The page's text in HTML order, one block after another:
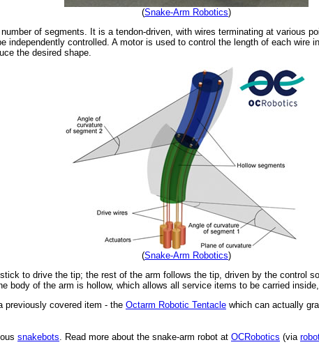
(Snake-Arm Robotics)
of segments. It is a tendon-driven, with wires terminating at various
independently controlled. A motor is used to control the length of each wire
the desired shape.
(Snake-Arm Robotics)
to drive the tip; the rest of the arm follows the tip, driven by the control
body of the arm is hollow, which allows all service items to be carried
previously covered item - the Octarm Robotic Tentacle which can actually
snakebots. Read more about the snake-arm robot at OCRobotics (via